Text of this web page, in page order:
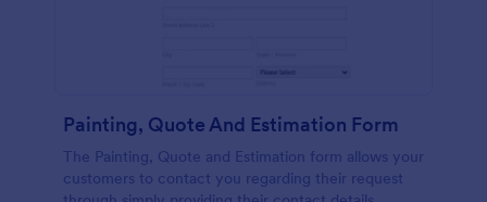
Painting, Quote And Estimation Form
The Painting, Quote and Estimation form allows your
customers to contact you regarding their request